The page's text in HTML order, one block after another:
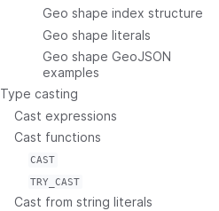
Geo shape index structure
Geo shape literals
Geo shape GeoJSON
examples
Type casting
Cast expressions
Cast functions
CAST
TRY_CAST
Cast from string literals